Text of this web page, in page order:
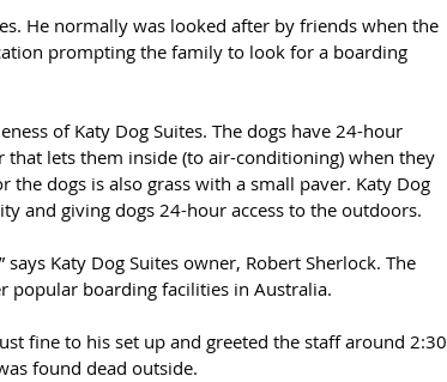
He normally was looked after by friends when the
prompting the family to look for a boarding
of Katy Dog Suites. The dogs have 24-hour
that lets them inside (to air-conditioning) when they
dogs is also grass with a small paver. Katy Dog
and giving dogs 24-hour access to the outdoors.
Katy Dog Suites owner, Robert Sherlock. The
popular boarding facilities in Australia.
fine to his set up and greeted the staff around 2:30
found dead outside.